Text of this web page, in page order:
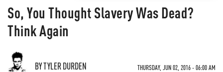
So, You Thought Slavery Was Dead?
Think Again
BY TYLER DURDEN THURSDAY, JUN 02, 2016 - 06:00 AM